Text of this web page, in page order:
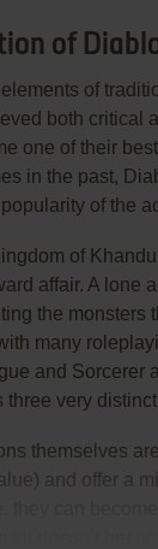
of
of
both critical
one of their
in the past,
of the
of
affair. A lone
the monsters
many
and Sorcerer
three very
themselves
and offer a
they can
it doesn’t